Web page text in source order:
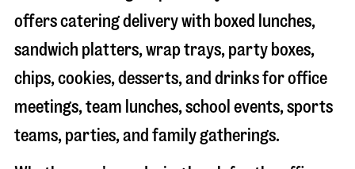
offers catering delivery with boxed lunches,
sandwich platters, wrap trays, party boxes,
chips, cookies, desserts, and drinks for office
meetings, team lunches, school events, sports
teams, parties, and family gatherings.